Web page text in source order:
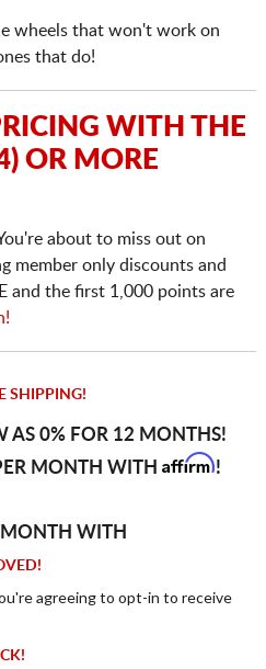
wheels that won't work on
that do!
WITH THE
OR MORE
about to miss out on
member only discounts and
and the first 1,000 points are
SHIPPING!
AS 0% FOR 12 MONTHS!
MONTH WITH Affirm!
WITH
agreeing to opt-in to receive